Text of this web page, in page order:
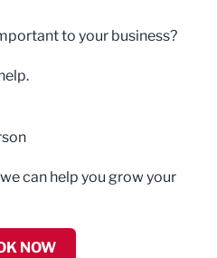
to your business?
can help you grow your
NOW